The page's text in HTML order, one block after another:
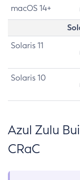
macOS 14+
Solaris 11
Solaris 10
Azul Zulu
CRaC